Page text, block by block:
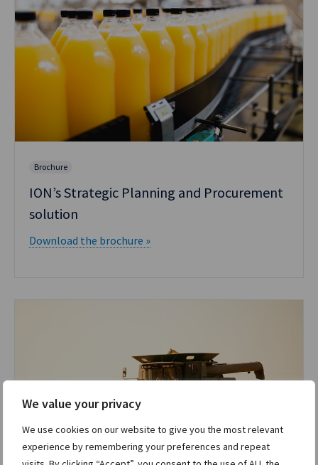
We value your privacy
We use cookies on our website to give you the most relevant
experience by remembering your preferences and repeat
Brochure
ION’s Strategic Planning and Procurement
solution
Download the brochure »